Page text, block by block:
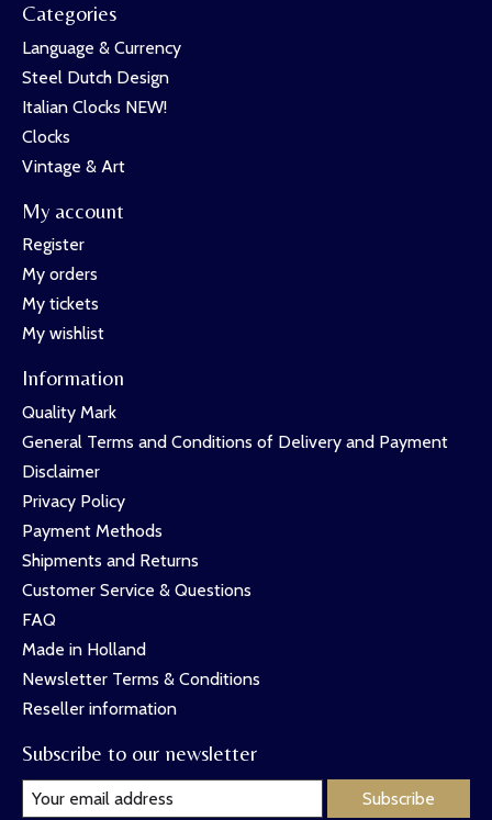
Categories
Language & Currency
Steel Dutch Design
Italian Clocks NEW!
Clocks
Vintage & Art
My account
Register
My orders
My tickets
My wishlist
Information
Quality Mark
General Terms and Conditions of Delivery and Payment
Disclaimer
Privacy Policy
Payment Methods
Shipments and Returns
Customer Service & Questions
FAQ
Made in Holland
Newsletter Terms & Conditions
Reseller information
Subscribe to our newsletter
Subscribe